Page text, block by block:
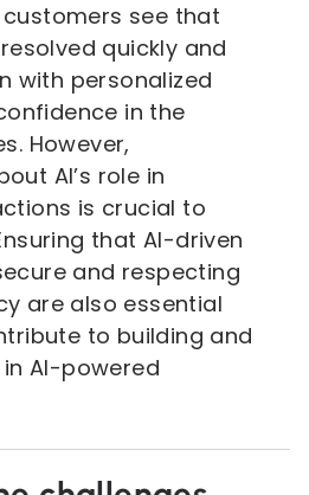
see that
quickly and
with personalized
in the
However,
AI’s role in
is crucial to
that AI-driven
and respecting
are also essential
to building and
AI-powered